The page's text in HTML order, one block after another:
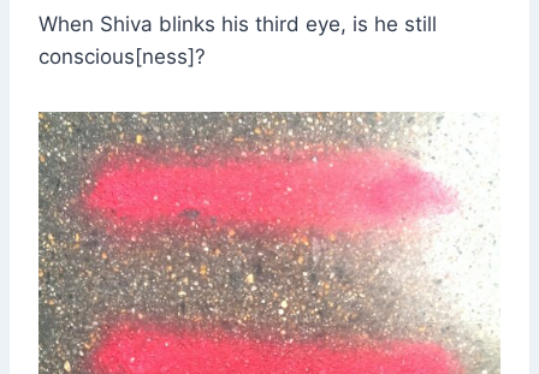
When Shiva blinks his third eye, is he still
conscious[ness]?